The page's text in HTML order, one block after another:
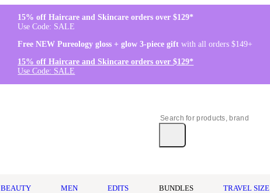
15% off Haircare and Skincare orders over $129*
Use Code: SALE
Free NEW Pureology gloss + glow 3-piece giftwith all orders $149+
15% off Haircare and Skincare orders over $129*
Use Code: SALE
BEAUTY MEN EDITS BUNDLES TRAVEL SIZE